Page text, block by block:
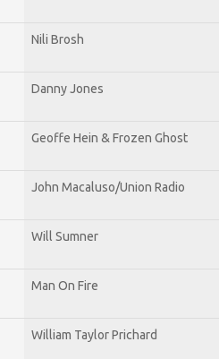
Nili Brosh
Danny Jones
Geoffe Hein & Frozen Ghost
John Macaluso/Union Radio
Will Sumner
Man On Fire
William Taylor Prichard